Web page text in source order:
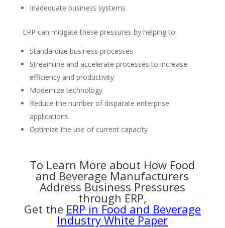
Inadequate business systems
ERP can mitigate these pressures by helping to:
Standardize business processes
Streamline and accelerate processes to increase
efficiency and productivity
Modernize technology
Reduce the number of disparate enterprise
applications
Optimize the use of current capacity
To Learn More about How Food
and Beverage Manufacturers
Address Business Pressures
through ERP,
Get the ERP in Food and Beverage
Industry White Paper